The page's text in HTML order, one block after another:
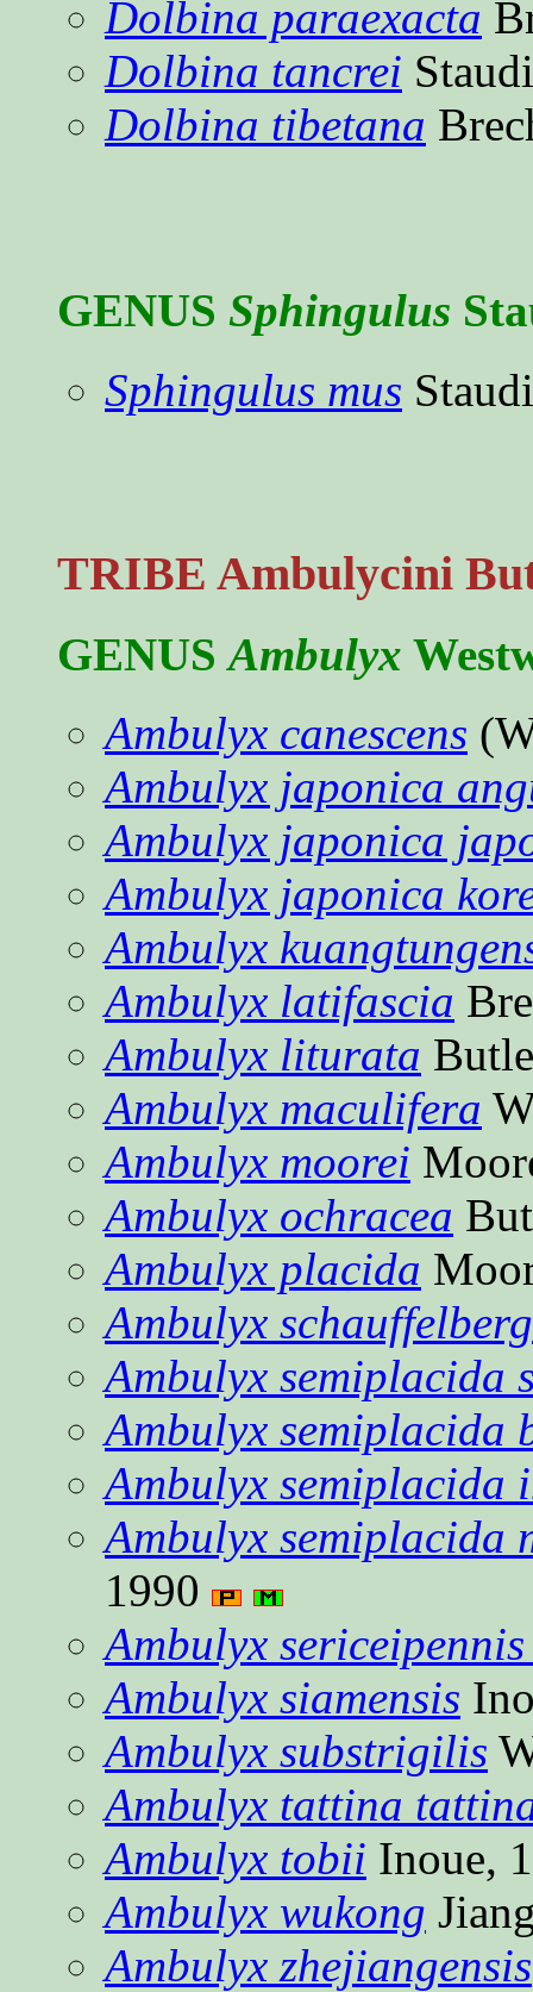
Dolbina paraexacta
Dolbina tancrei
Dolbina tibetana
GENUS Sphingulus
Sphingulus mus
TRIBE Ambulycini
GENUS Ambulyx
Ambulyx canescens
Ambulyx japonica
Ambulyx japonica
Ambulyx japonica
Ambulyx
Ambulyx latifascia
Ambulyx liturata
Ambulyx maculifera
Ambulyx moorei
Ambulyx ochracea
Ambulyx placida
Ambulyx
Ambulyx semiplacida
Ambulyx semiplacida
Ambulyx semiplacida
Ambulyx semiplacida
1990
Ambulyx
Ambulyx siamensis
Ambulyx substrigilis
Ambulyx tattina
Ambulyx tobii Inoue,
Ambulyx wukong
Ambulyx zhejiangensis